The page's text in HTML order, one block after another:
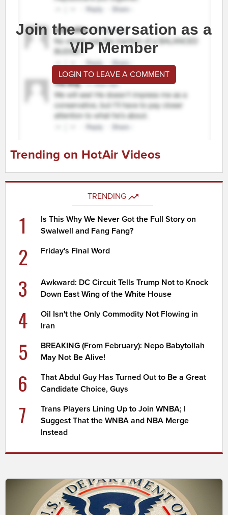
Join the conversation as a
VIP Member
LOGIN TO LEAVE A COMMENT
Trending on HotAir Videos
TRENDING
1
Is This Why We Never Got the Full Story on
Swalwell and Fang Fang?
2 Friday's Final Word
3
Awkward: DC Circuit Tells Trump Not to Knock
Down East Wing of the White House
4
Oil Isn't the Only Commodity Not Flowing in
Iran
5
BREAKING (From February): Nepo Babytollah
May Not Be Alive!
6
That Abdul Guy Has Turned Out to Be a Great
Candidate Choice, Guys
7
Trans Players Lining Up to Join WNBA; I
Suggest That the WNBA and NBA Merge
Instead